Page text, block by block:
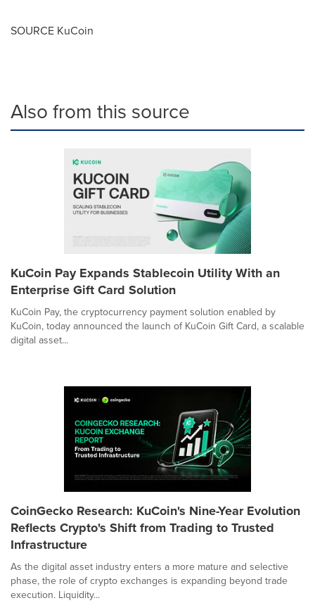
SOURCE KuCoin
Also from this source
KuCoin Pay Expands Stablecoin Utility With an
Enterprise Gift Card Solution
KuCoin Pay, the cryptocurrency payment solution enabled by
KuCoin, today announced the launch of KuCoin Gift Card, a scalable
digital asset...
CoinGecko Research: KuCoin's Nine-Year Evolution
Reflects Crypto's Shift from Trading to Trusted
Infrastructure
As the digital asset industry enters a more mature and selective
phase, the role of crypto exchanges is expanding beyond trade
execution. Liquidity...